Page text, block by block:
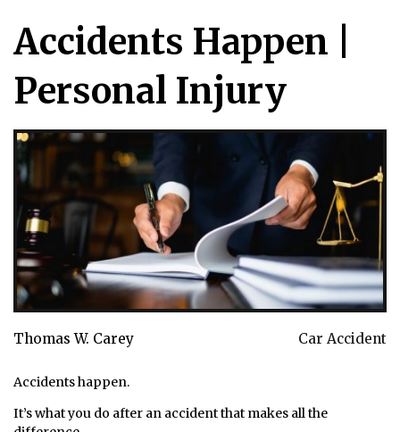
Accidents Happen |
Personal Injury
Thomas W. Carey Car Accident
Accidents happen.
It’s what you do after an accident that makes all the